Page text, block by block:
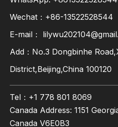
Wechat：+86-13522528544
E-mail：
Add：No.3 Dongbinhe
District,Beijing,China 100120
Tel：+1 778 801 8069
Canada Address: 1151
Canada V6E0B3